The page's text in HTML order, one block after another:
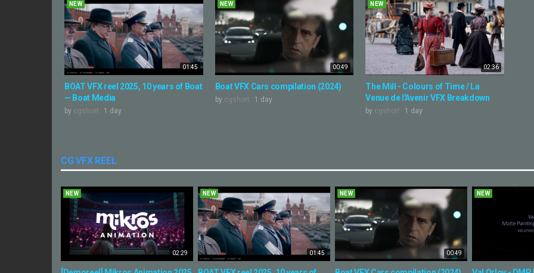
01:45
NEW
BOAT VFX reel 2025, 10 years of Boat
— Boat Media
by cgshort 1 day
00:49
NEW
Boat VFX Cars compilation (2024)
by cgshort 1 day
02:36
NEW
The Mill - Colours of Time / La
Venue de l'Avenir VFX Breakdown
by cgshort 1 day
CG VFX REEL
02:29
NEW
01:45
NEW
00:49
NEW NEW